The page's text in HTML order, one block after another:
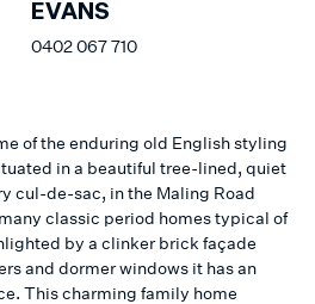
EVANS
0402 067 710
of the enduring old English styling
in a beautiful tree-lined, quiet
cul-de-sac, in the Maling Road
classic period homes typical of
by a clinker brick façade
and dormer windows it has an
This charming family home